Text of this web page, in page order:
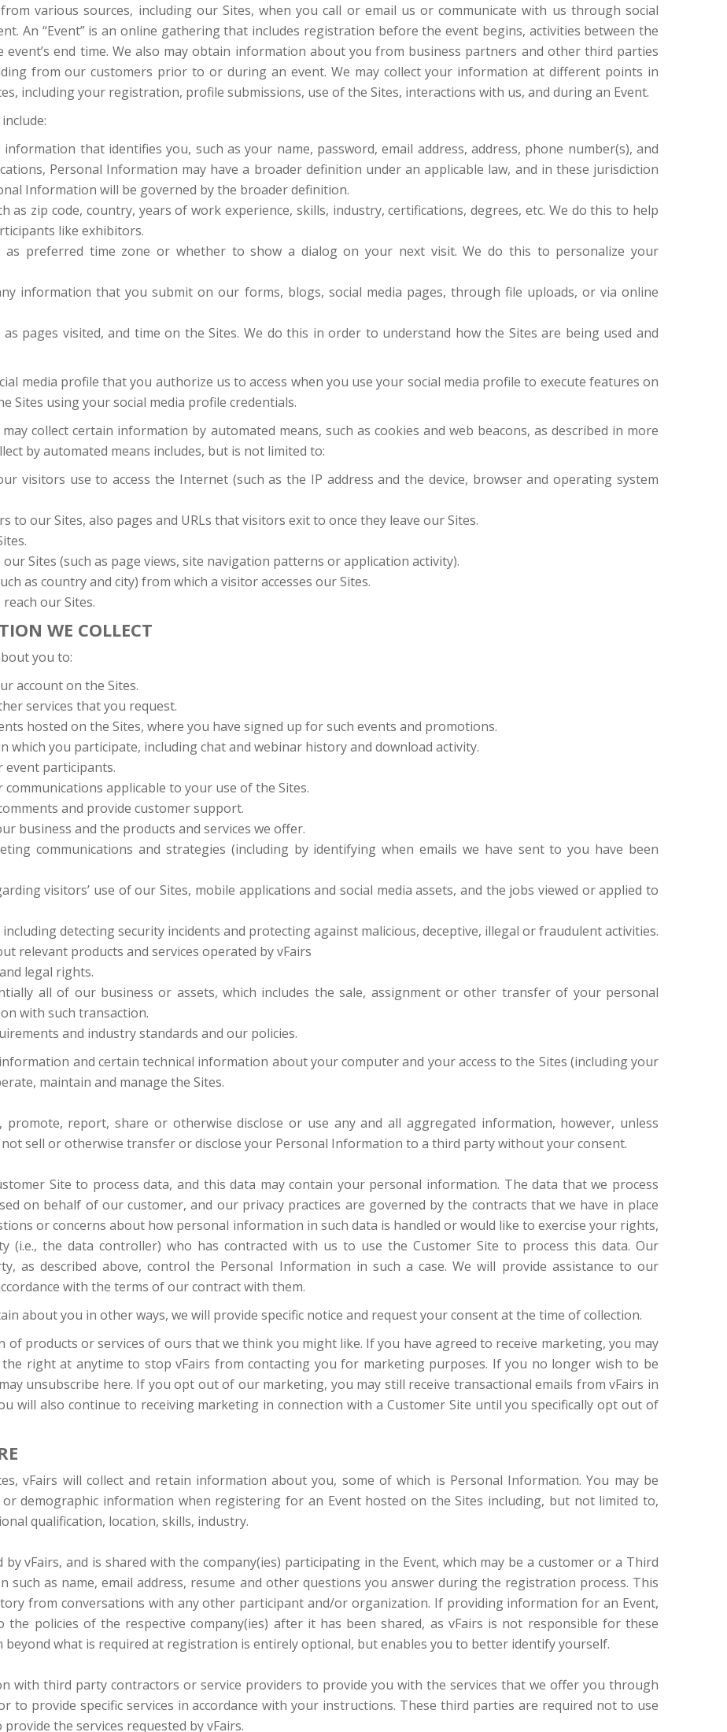
various sources, including our Sites, when you call or email us or communicate with us through social
An “Event” is an online gathering that includes registration before the event begins, activities between the
event’s end time. We also may obtain information about you from business partners and other third parties
from our customers prior to or during an event. We may collect your information at different points in
including your registration, profile submissions, use of the Sites, interactions with us, and during an Event.
information that identifies you, such as your name, password, email address, address, phone number(s), and
Personal Information may have a broader definition under an applicable law, and in these jurisdiction
Information will be governed by the broader definition.
as zip code, country, years of work experience, skills, industry, certifications, degrees, etc. We do this to help
like exhibitors.
as preferred time zone or whether to show a dialog on your next visit. We do this to personalize your
information that you submit on our forms, blogs, social media pages, through file uploads, or via online
as pages visited, and time on the Sites. We do this in order to understand how the Sites are being used and
media profile that you authorize us to access when you use your social media profile to execute features on
Sites using your social media profile credentials.
collect certain information by automated means, such as cookies and web beacons, as described in more
by automated means includes, but is not limited to:
visitors use to access the Internet (such as the IP address and the device, browser and operating system
to our Sites, also pages and URLs that visitors exit to once they leave our Sites.
Sites (such as page views, site navigation patterns or application activity).
as country and city) from which a visitor accesses our Sites.
our Sites.
WE COLLECT
you to:
account on the Sites.
services that you request.
hosted on the Sites, where you have signed up for such events and promotions.
which you participate, including chat and webinar history and download activity.
event participants.
applicable to your use of the Sites.
and provide customer support.
business and the products and services we offer.
communications and strategies (including by identifying when emails we have sent to you have been
visitors’ use of our Sites, mobile applications and social media assets, and the jobs viewed or applied to
detecting security incidents and protecting against malicious, deceptive, illegal or fraudulent activities.
relevant products and services operated by vFairs
legal rights.
all of our business or assets, which includes the sale, assignment or other transfer of your personal
with such transaction.
and industry standards and our policies.
and certain technical information about your computer and your access to the Sites (including your
maintain and manage the Sites.
promote, report, share or otherwise disclose or use any and all aggregated information, however, unless
sell or otherwise transfer or disclose your Personal Information to a third party without your consent.
Site to process data, and this data may contain your personal information. The data that we process
on behalf of our customer, and our privacy practices are governed by the contracts that we have in place
or concerns about how personal information in such data is handled or would like to exercise your rights,
(i.e., the data controller) who has contracted with us to use the Customer Site to process this data. Our
as described above, control the Personal Information in such a case. We will provide assistance to our
with the terms of our contract with them.
about you in other ways, we will provide specific notice and request your consent at the time of collection.
of products or services of ours that we think you might like. If you have agreed to receive marketing, you may
right at anytime to stop vFairs from contacting you for marketing purposes. If you no longer wish to be
unsubscribe here. If you opt out of our marketing, you may still receive transactional emails from vFairs in
will also continue to receiving marketing in connection with a Customer Site until you specifically opt out of
vFairs will collect and retain information about you, some of which is Personal Information. You may be
demographic information when registering for an Event hosted on the Sites including, but not limited to,
qualification, location, skills, industry.
vFairs, and is shared with the company(ies) participating in the Event, which may be a customer or a Third
such as name, email address, resume and other questions you answer during the registration process. This
from conversations with any other participant and/or organization. If providing information for an Event,
policies of the respective company(ies) after it has been shared, as vFairs is not responsible for these
what is required at registration is entirely optional, but enables you to better identify yourself.
with third party contractors or service providers to provide you with the services that we offer you through
to provide specific services in accordance with your instructions. These third parties are required not to use
the services requested by vFairs.